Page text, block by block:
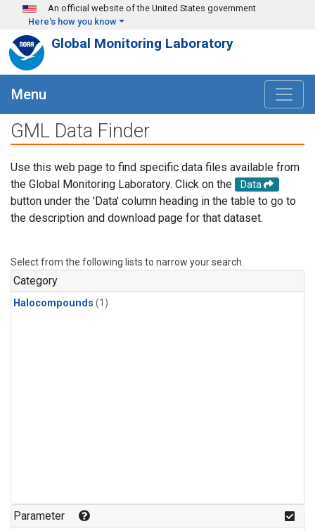
Skip to main content
An official website of the United States government
Here's how you know
Global Monitoring Laboratory
Menu
GML Data Finder
Use this web page to find specific data files available from
the Global Monitoring Laboratory. Click on the
Data
button under the 'Data' column heading in the table to go to
the description and download page for that dataset.
Select from the following lists to narrow your search.
Category
Halocompounds (1)
Parameter